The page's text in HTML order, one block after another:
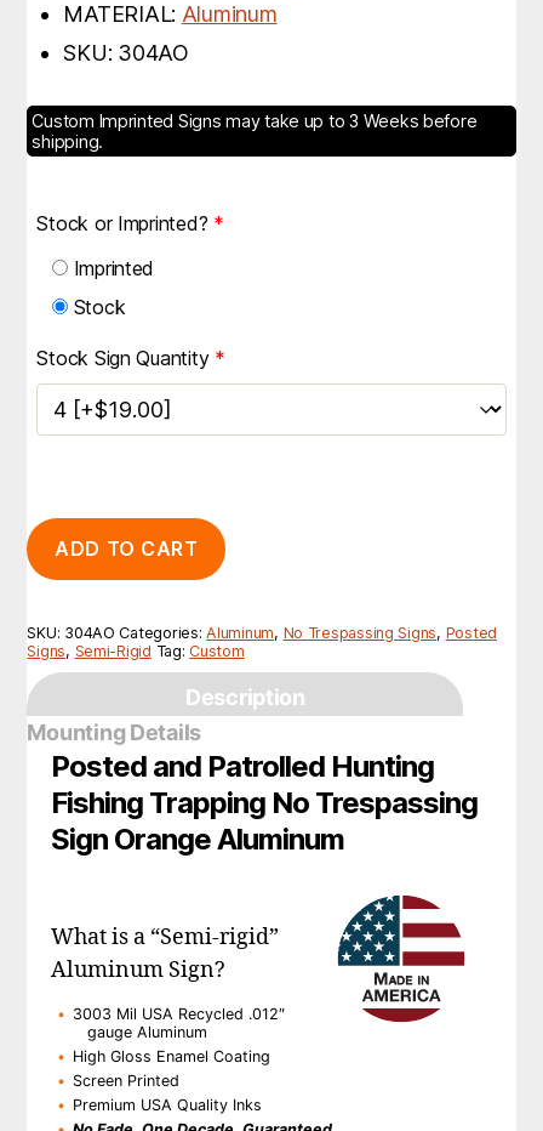
MATERIAL: Aluminum
SKU: 304AO
Custom Imprinted Signs may take up to 3 Weeks before
shipping.
Stock or Imprinted? *
Imprinted
Stock
Stock Sign Quantity*
ADD TO CART
SKU: 304AO Categories:Aluminum, No Trespassing Signs, Posted
Signs, Semi-Rigid Tag:Custom
Description
Mounting Details
Posted and Patrolled Hunting
Fishing Trapping No Trespassing
Sign Orange Aluminum
What is a “Semi-rigid”
Aluminum Sign?
3003 Mil USA Recycled .012″
gauge Aluminum
High Gloss Enamel Coating
Screen Printed
Premium USA Quality Inks